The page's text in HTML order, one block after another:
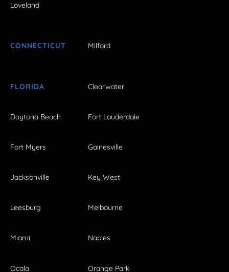
Loveland
CONNECTICUT Milford
FLORIDA Clearwater
Daytona Beach Fort Lauderdale
Fort Myers Gainesville
Jacksonville Key West
Leesburg Melbourne
Miami Naples
Ocala Orange Park